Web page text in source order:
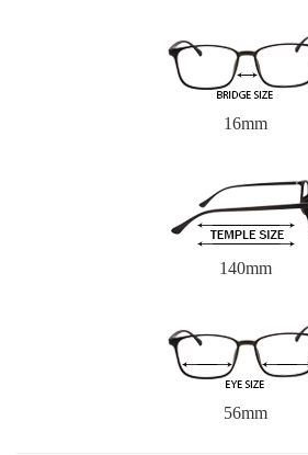
16mm
140mm
56mm